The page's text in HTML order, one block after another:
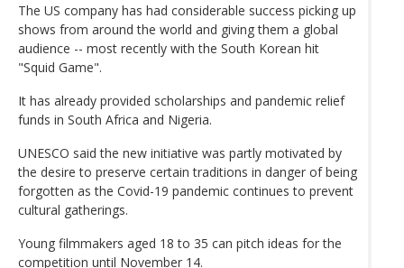
The US company has had considerable success picking up
shows from around the world and giving them a global
audience -- most recently with the South Korean hit
"Squid Game".
It has already provided scholarships and pandemic relief
funds in South Africa and Nigeria.
UNESCO said the new initiative was partly motivated by
the desire to preserve certain traditions in danger of being
forgotten as the Covid-19 pandemic continues to prevent
cultural gatherings.
Young filmmakers aged 18 to 35 can pitch ideas for the
competition until November 14.